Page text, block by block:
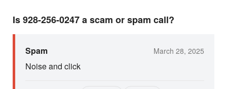
Is 928-256-0247 a scam or spam call?
Spam March 28, 2025
Noise and click